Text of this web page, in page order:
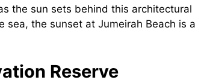
the sun sets behind this architectural
sea, the sunset at Jumeirah Beach is a
Reserve